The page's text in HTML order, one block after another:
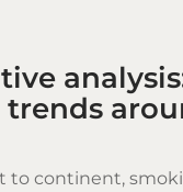
trends
to continent,